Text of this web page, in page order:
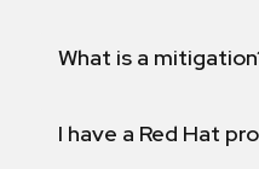
What is a
I have a Red Hat